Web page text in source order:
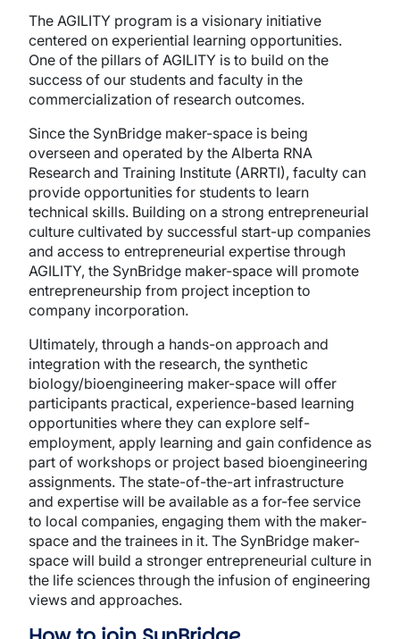
The AGILITY program is a visionary initiative
centered on experiential learning opportunities.
One of the pillars of AGILITY is to build on the
success of our students and faculty in the
commercialization of research outcomes.
Since the SynBridge maker-space is being
overseen and operated by the Alberta RNA
Research and Training Institute (ARRTI), faculty can
provide opportunities for students to learn
technical skills. Building on a strong entrepreneurial
culture cultivated by successful start-up companies
and access to entrepreneurial expertise through
AGILITY, the SynBridge maker-space will promote
entrepreneurship from project inception to
company incorporation.
Ultimately, through a hands-on approach and
integration with the research, the synthetic
biology/bioengineering maker-space will offer
participants practical, experience-based learning
opportunities where they can explore self-
employment, apply learning and gain confidence as
part of workshops or project based bioengineering
assignments. The state-of-the-art infrastructure
and expertise will be available as a for-fee service
to local companies, engaging them with the maker-
space and the trainees in it. The SynBridge maker-
space will build a stronger entrepreneurial culture in
the life sciences through the infusion of engineering
views and approaches.